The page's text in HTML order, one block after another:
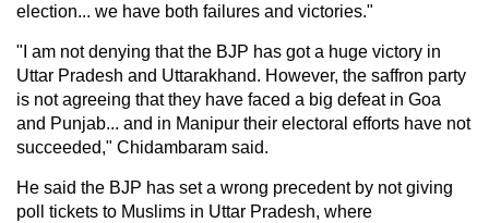
election... we have both failures and victories."
"I am not denying that the BJP has got a huge victory in
Uttar Pradesh and Uttarakhand. However, the saffron party
is not agreeing that they have faced a big defeat in Goa
and Punjab... and in Manipur their electoral efforts have not
succeeded," Chidambaram said.
He said the BJP has set a wrong precedent by not giving
poll tickets to Muslims in Uttar Pradesh, where